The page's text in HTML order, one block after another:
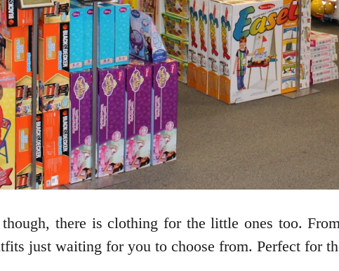
there is clothing for the little ones too.
just waiting for you to choose from. Perfect for